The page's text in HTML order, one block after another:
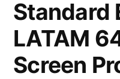
Standard
LATAM
Screen